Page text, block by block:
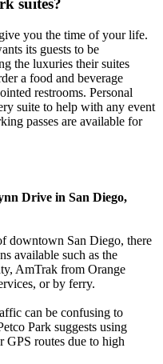
suites?
you the time of your life.
its guests to be
the luxuries their suites
a food and beverage
restrooms. Personal
suite to help with any event
passes are available for
Drive in San Diego,
downtown San Diego, there
available such as the
AmTrak from Orange
or by ferry.
can be confusing to
Park suggests using
GPS routes due to high